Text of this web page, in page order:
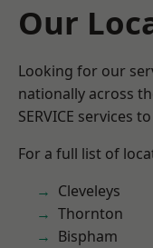
Our
Looking for our
nationally across
SERVICE services
For a full list of
Cleveleys
Thornton
Bispham